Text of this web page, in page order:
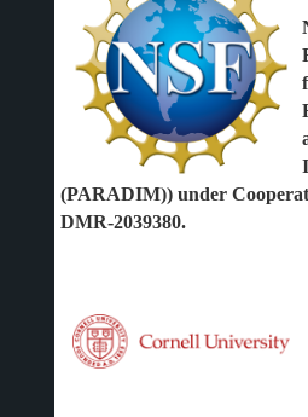
(PARADIM)) under
DMR-2039380.